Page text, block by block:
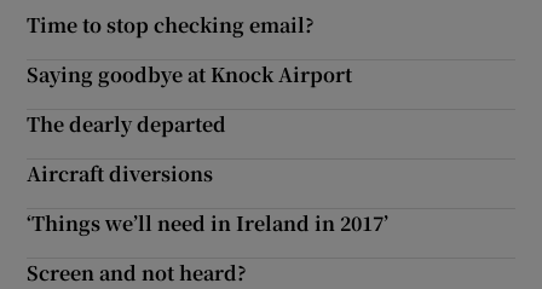
Time to stop checking email?
Saying goodbye at Knock Airport
The dearly departed
Aircraft diversions
‘Things we’ll need in Ireland in 2017’
Screen and not heard?